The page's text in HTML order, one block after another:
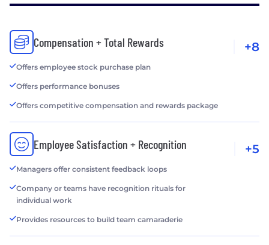
Compensation + Total Rewards
Offers employee stock purchase plan
Offers performance bonuses
Offers competitive compensation and rewards package
+8
Employee Satisfaction + Recognition
Managers offer consistent feedback loops
Company or teams have recognition rituals for
individual work
Provides resources to build team camaraderie
+5